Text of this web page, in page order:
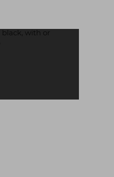
with or